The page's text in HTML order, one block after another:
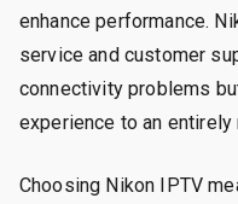
enhance performance.
service and customer
connectivity problems
experience to an entirely
Choosing Nikon IPTV